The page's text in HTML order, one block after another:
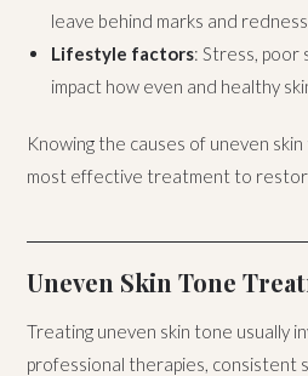
leave behind marks and
Lifestyle factors: Stress, poor
impact how even and healthy
Knowing the causes of uneven
most effective treatment to
Uneven Skin Tone
Treating uneven skin tone usually
professional therapies, consistent